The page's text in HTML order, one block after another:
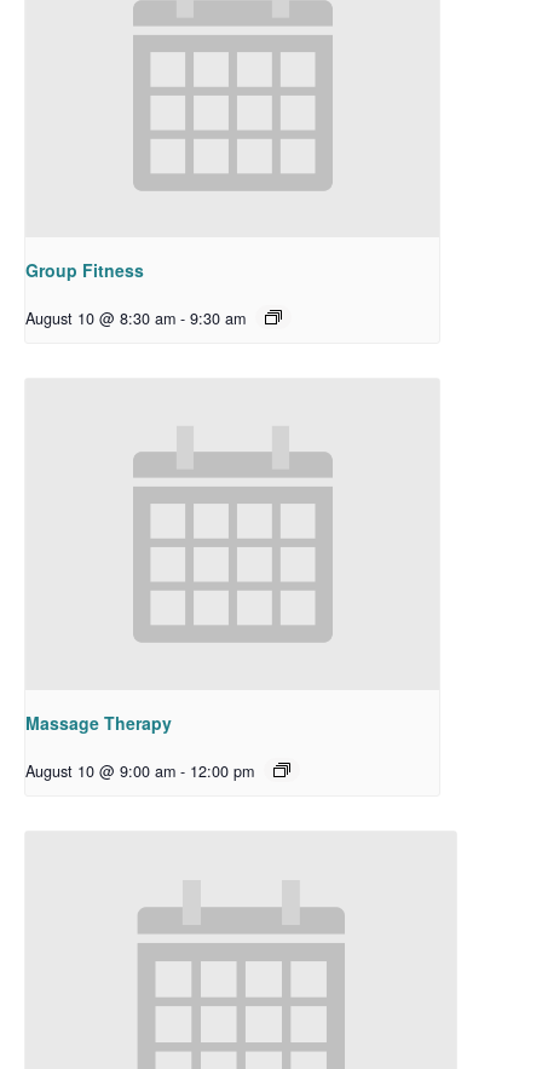
Group Fitness
August 10 @ 8:30 am - 9:30 am
Massage Therapy
August 10 @ 9:00 am - 12:00 pm